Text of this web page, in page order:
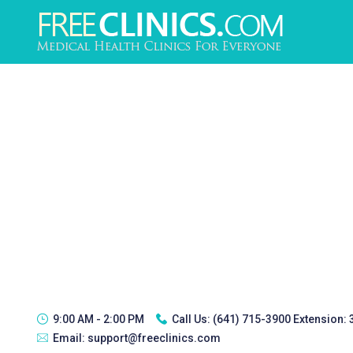
9:00 AM - 2:00 PM Call Us: (641) 715-3900 Extension:
Email: support@freeclinics.com